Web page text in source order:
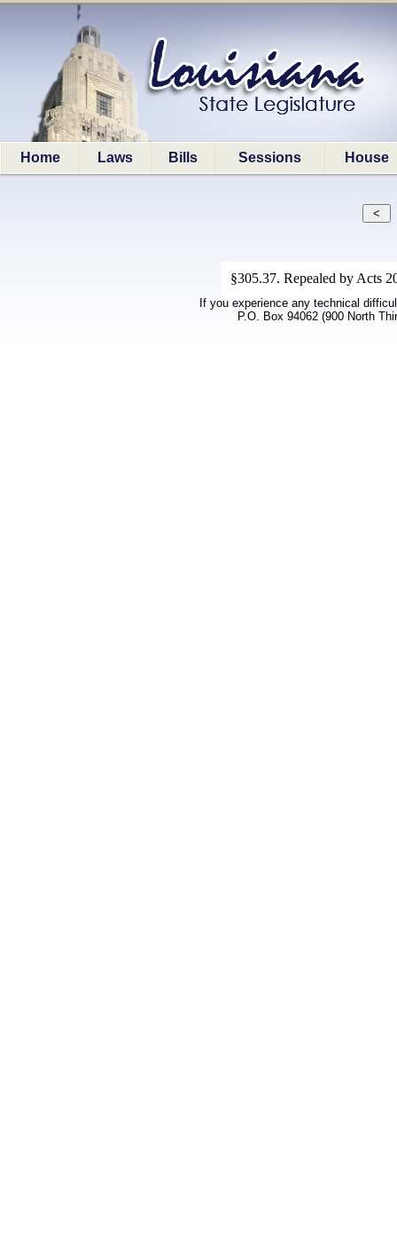
Home Laws Bills Sessions House
§305.37. Repealed by Acts
If you experience any technical
P.O. Box 94062 (900 North